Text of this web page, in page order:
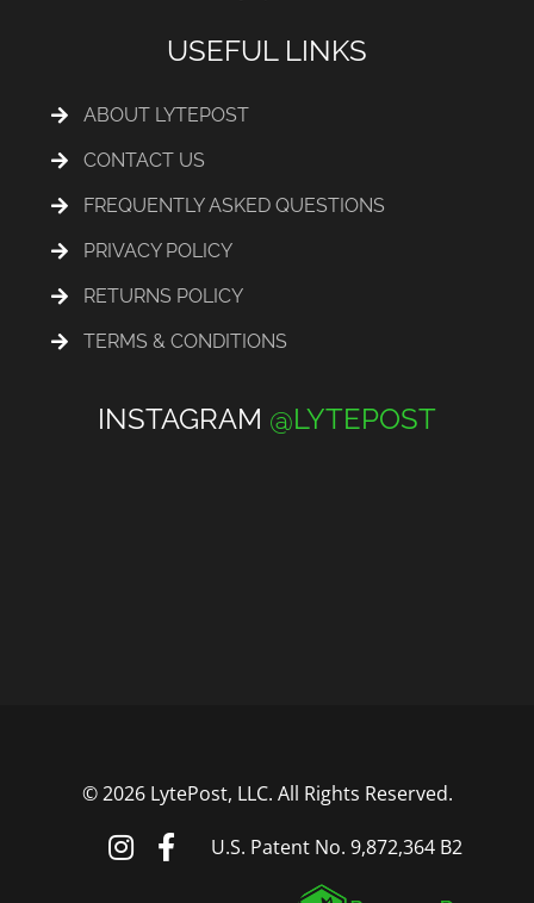
USEFUL LINKS
ABOUT LYTEPOST
CONTACT US
FREQUENTLY ASKED QUESTIONS
PRIVACY POLICY
RETURNS POLICY
TERMS & CONDITIONS
INSTAGRAM @LYTEPOST
©2026 LytePost, LLC. All Rights Reserved.
U.S. Patent No. 9,872,364 B2